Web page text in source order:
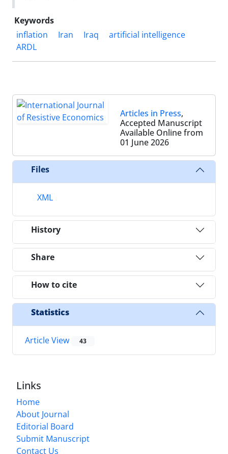
Keywords
inflation
Iran Iraq
artificial intelligence
ARDL
Articles in Press,
Accepted Manuscript
Available Online from
01 June 2026
Files
XML
History
Share
How to cite
Statistics
Article View 43
Links
Home
About Journal
Editorial Board
Submit Manuscript
Contact Us